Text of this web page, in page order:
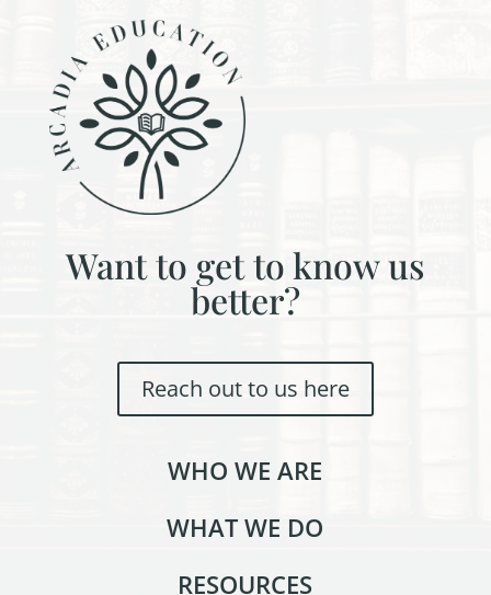
Want to get to know us
better?
Reach out to us here
WHO WE ARE
WHAT WE DO
RESOURCES